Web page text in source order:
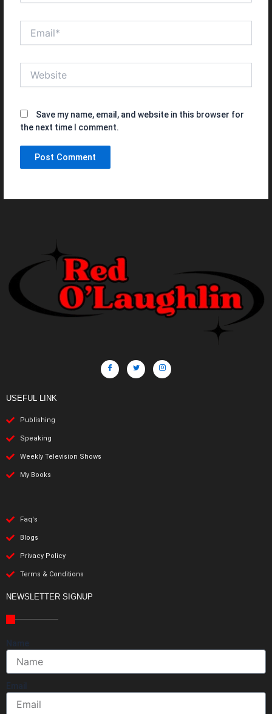
Save my name, email, and website in this browser for
the next time I comment.
USEFUL LINK
Publishing
Speaking
Weekly Television Shows
My Books
Faq's
Blogs
Privacy Policy
Terms & Conditions
NEWSLETTER SIGNUP
Name
Email